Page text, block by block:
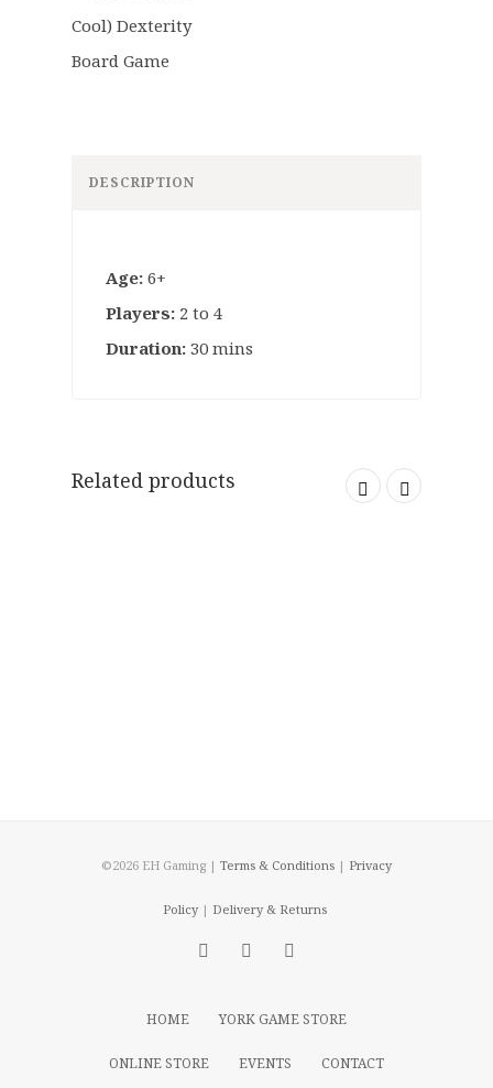
DESCRIPTION
Age:6+
Players:2 to 4
Duration:30 mins
Related products
©2026 EH Gaming | Terms & Conditions| Privacy
Policy| Delivery & Returns
HOME YORK GAME STORE
ONLINE STORE EVENTS CONTACT